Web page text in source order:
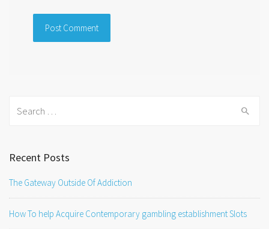
Recent Posts
The Gateway Outside Of Addiction
How To help Acquire Contemporary gambling establishment Slots